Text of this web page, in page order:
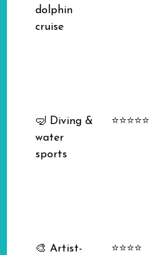
dolphin
cruise
🤿 Diving &
water
sports
⭐⭐⭐⭐⭐
🎨 Artist-
⭐⭐⭐⭐